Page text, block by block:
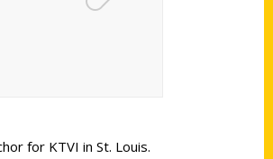
for KTVI in St. Louis.